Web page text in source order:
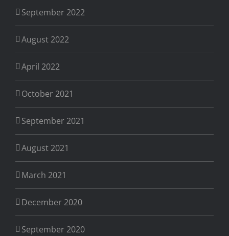
September 2022
August 2022
April 2022
October 2021
September 2021
August 2021
March 2021
December 2020
September 2020